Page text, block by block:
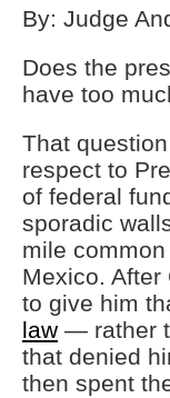
By: Judge
Does the
have too
That
respect to
of federal
sporadic
mile
Mexico.
to give him
law — rather
that denied
then spent